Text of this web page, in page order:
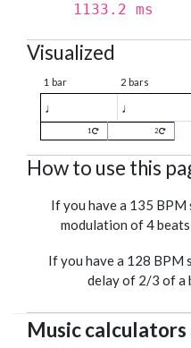
1133.2 ms
Visualized
1 bar 2 bars
♩ ♩
1 2
How to use this
If you have a 135 BPM
modulation of 4
If you have a 128 BPM
delay of 2/3 of a
Music